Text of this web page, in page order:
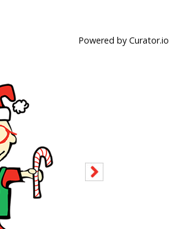
Powered by Curator.io